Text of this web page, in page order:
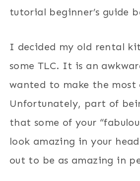
tutorial beginner’s guide
I decided my old rental
some TLC. It is an
wanted to make the most
Unfortunately, part of
that some of your
look amazing in your
out to be as amazing in